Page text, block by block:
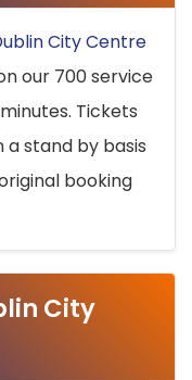
City Centre
our 700 service
Tickets
stand by basis
booking
City